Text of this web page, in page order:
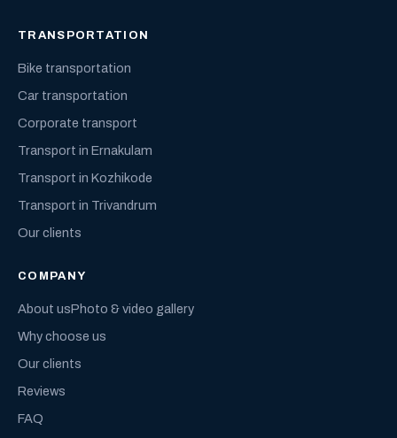
TRANSPORTATION
Bike transportation
Car transportation
Corporate transport
Transport in Ernakulam
Transport in Kozhikode
Transport in Trivandrum
Our clients
COMPANY
About usPhoto & video gallery
Why choose us
Our clients
Reviews
FAQ